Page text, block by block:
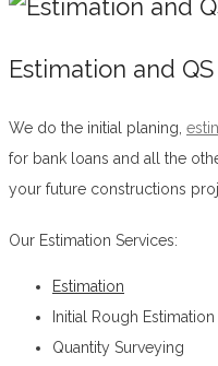
Estimation and
We do the initial planing,
for bank loans and all the
your future constructions
Our Estimation Services:
Estimation
Initial Rough Estimation
Quantity Surveying